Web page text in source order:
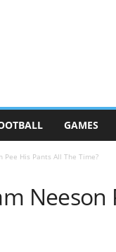
GAMES
Pee His Pants All The Time?
Neeson